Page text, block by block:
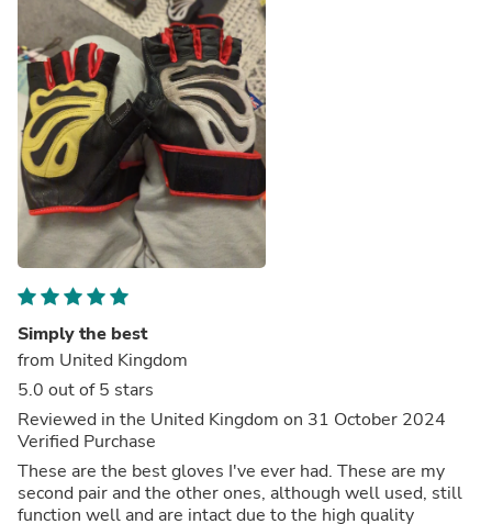
Simply the best
from United Kingdom
5.0 out of 5 stars
Reviewed in the United Kingdom on 31 October 2024
Verified Purchase
These are the best gloves I've ever had. These are my
second pair and the other ones, although well used, still
function well and are intact due to the high quality